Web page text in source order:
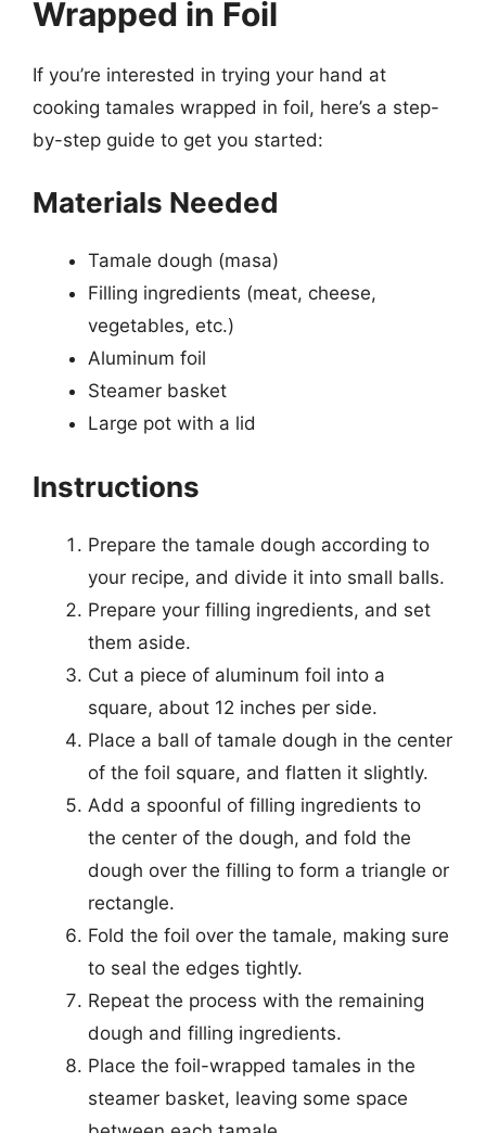
Wrapped in Foil
If you’re interested in trying your hand at
cooking tamales wrapped in foil, here’s a step-
by-step guide to get you started:
Materials Needed
Tamale dough (masa)
Filling ingredients (meat, cheese,
vegetables, etc.)
Aluminum foil
Steamer basket
Large pot with a lid
Instructions
Prepare the tamale dough according to
your recipe, and divide it into small balls.
Prepare your filling ingredients, and set
them aside.
Cut a piece of aluminum foil into a
square, about 12 inches per side.
Place a ball of tamale dough in the center
of the foil square, and flatten it slightly.
Add a spoonful of filling ingredients to
the center of the dough, and fold the
dough over the filling to form a triangle or
rectangle.
Fold the foil over the tamale, making sure
to seal the edges tightly.
Repeat the process with the remaining
dough and filling ingredients.
Place the foil-wrapped tamales in the
steamer basket, leaving some space